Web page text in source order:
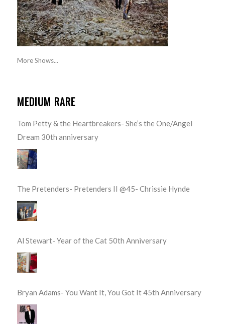
More Shows...
MEDIUM RARE
Tom Petty & the Heartbreakers- She’s the One/Angel
Dream 30th anniversary
The Pretenders- Pretenders II @45- Chrissie Hynde
Al Stewart- Year of the Cat 50th Anniversary
Bryan Adams- You Want It, You Got It 45th Anniversary